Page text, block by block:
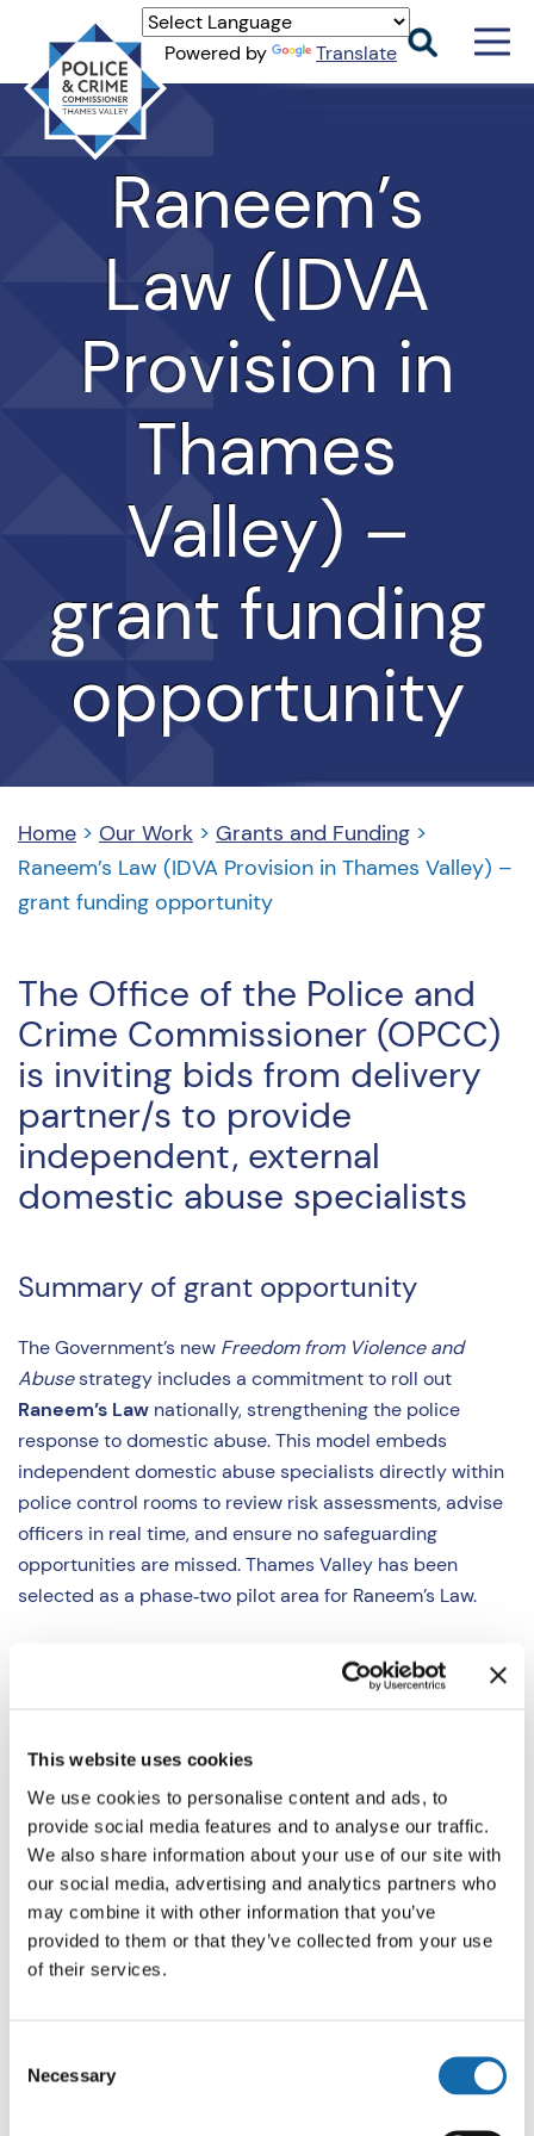
This website uses cookies
We use cookies to personalise content and ads, to
provide social media features and to analyse our traffic.
We also share information about your use of our site with
our social media, advertising and analytics partners who
may combine it with other information that you’ve
provided to them or that they’ve collected from your use
of their services.
Selection
Necessary
Thames
Valley
Raneem’s
Law (IDVA
Provision in
Thames
Valley) –
grant funding
opportunity
Home > Our Work > Grants and Funding >
Raneem’s Law (IDVA Provision in Thames Valley) –
grant funding opportunity
The Office of the Police and
Crime Commissioner (OPCC)
is inviting bids from delivery
partner/s to provide
independent, external
domestic abuse specialists
Summary of grant opportunity
The Government’s new Freedom from Violence and
Abusestrategy includes a commitment to roll out
Raneem’s Law nationally, strengthening the police
response to domestic abuse. This model embeds
independent domestic abuse specialists directly within
police control rooms to review risk assessments, advise
officers in real time, and ensure no safeguarding
opportunities are missed. Thames Valley has been
selected as a phase‑two pilot area for Raneem’s Law.
The initiative follows the tragic deaths of Raneem Oudeh
and her mother, Khaola Saleem, and aims to ensure
effectively from the first point of contact.
Following early learning from five phase‑one forces, the
Home Office is now piloting a refined, consistent model
across selected phase‑two forces, ahead of planned
national implementation.
The Home Office has awarded funding to the PCC to
embed independent, external domestic abuse
Powered by Translate